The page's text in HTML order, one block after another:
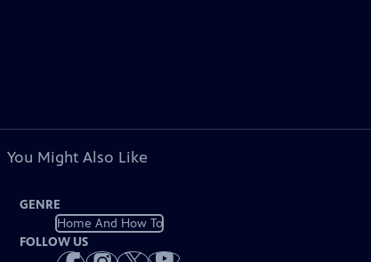
You Might Also Like
GENRE
Home And How To
FOLLOW US